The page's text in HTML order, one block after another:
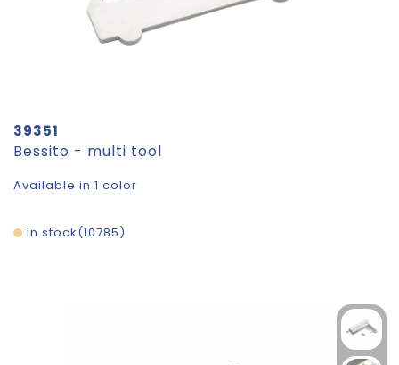
39351
Bessito - multi tool
Available in 1 color
10785
in stock